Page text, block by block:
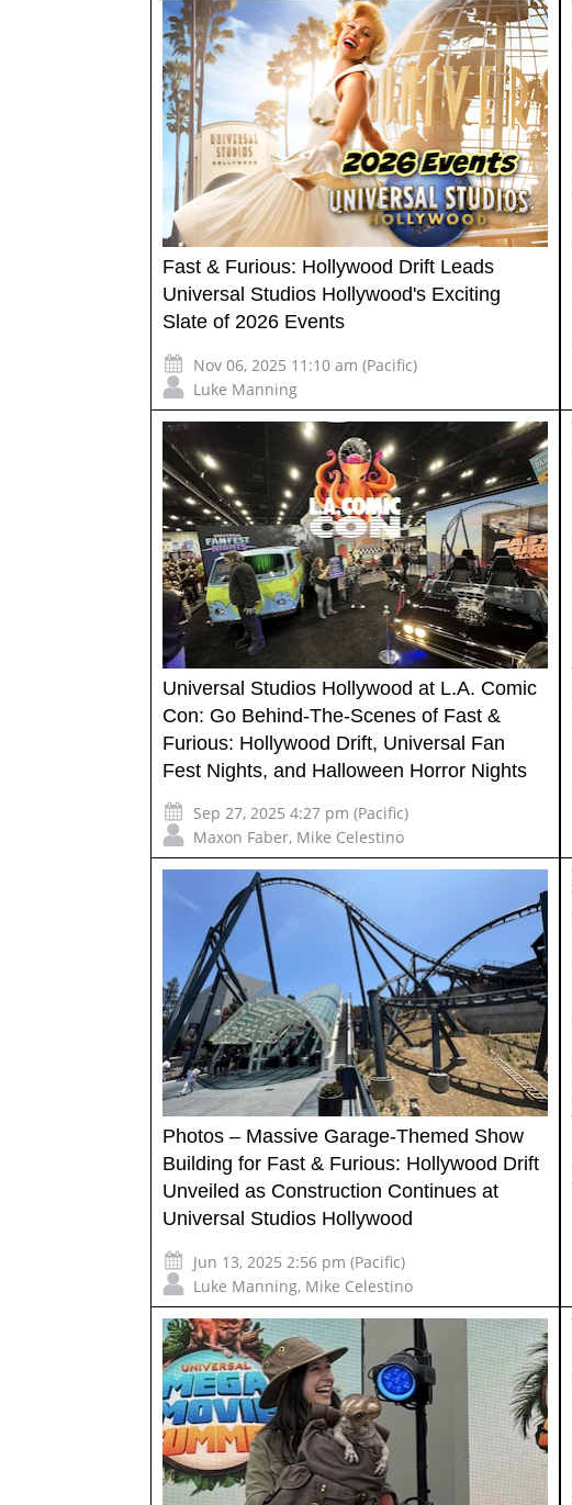
Fast & Furious: Hollywood Drift Leads
Universal Studios Hollywood's Exciting
Slate of 2026 Events
Nov 06, 2025 11:10 am (Pacific)
Luke Manning
Universal Studios Hollywood at L.A. Comic
Con: Go Behind-The-Scenes of Fast &
Furious: Hollywood Drift, Universal Fan
Fest Nights, and Halloween Horror Nights
Sep 27, 2025 4:27 pm (Pacific)
Maxon Faber, Mike Celestino
Photos – Massive Garage-Themed Show
Building for Fast & Furious: Hollywood Drift
Unveiled as Construction Continues at
Universal Studios Hollywood
Jun 13, 2025 2:56 pm (Pacific)
Luke Manning, Mike Celestino